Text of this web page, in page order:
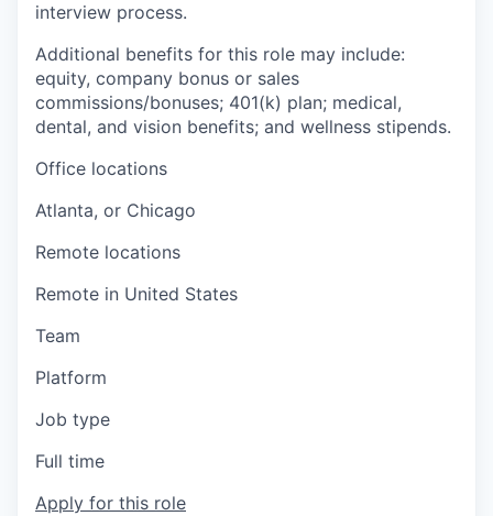
interview process.
Additional benefits for this role may include:
equity, company bonus or sales
commissions/bonuses; 401(k) plan; medical,
dental, and vision benefits; and wellness stipends.
Office locations
Atlanta, or Chicago
Remote locations
Remote in United States
Team
Platform
Job type
Full time
Apply for this role